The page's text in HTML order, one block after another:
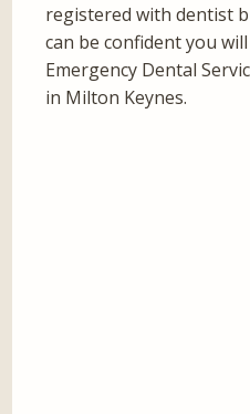
registered with dentist
can be confident you
Emergency Dental
in Milton Keynes.